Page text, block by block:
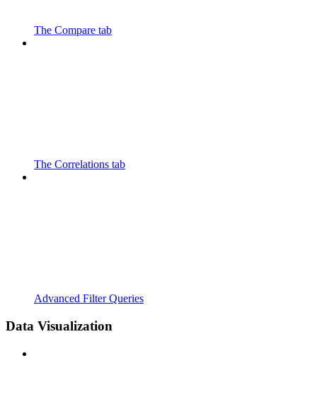
The Compare tab
The Correlations tab
Advanced Filter Queries
Data Visualization